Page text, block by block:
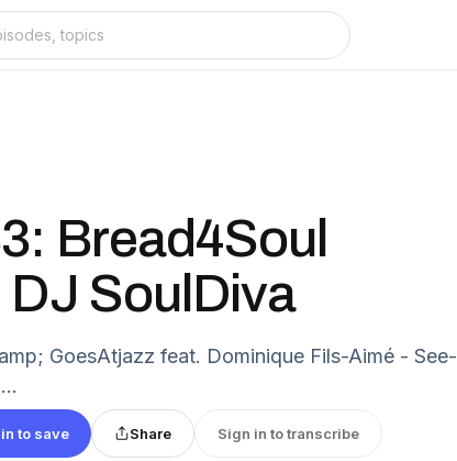
Bread4Soul
DJ SoulDiva
GoesAtjazz feat. Dominique Fils-Aimé - See-
to save Share Sign in to transcribe